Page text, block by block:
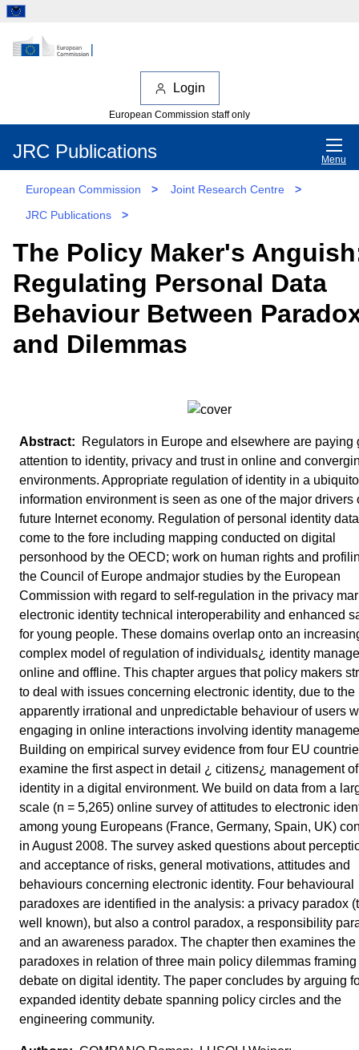
Login
European Commission staff only
JRC Publications Menu
European Commission > Joint Research Centre
>
JRC Publications
>
The Policy Maker's
Regulating Personal Data
Behaviour Between
and Dilemmas
Regulators in Europe and elsewhere are paying
attention to identity, privacy and trust in online and
environments. Appropriate regulation of identity in a
information environment is seen as one of the major drivers
future Internet economy. Regulation of personal identity
come to the fore including mapping conducted on digital
personhood by the OECD; work on human rights and
the Council of Europe andmajor studies by the European
Commission with regard to self-regulation in the privacy
electronic identity technical interoperability and enhanced
for young people. These domains overlap onto an
complex model of regulation of individuals¿ identity
online and offline. This chapter argues that policy makers
to deal with issues concerning electronic identity, due to the
apparently irrational and unpredictable behaviour of users
engaging in online interactions involving identity
Building on empirical survey evidence from four EU
examine the first aspect in detail ¿ citizens¿ management of
identity in a digital environment. We build on data from a
scale (n = 5,265) online survey of attitudes to electronic
among young Europeans (France, Germany, Spain, UK)
in August 2008. The survey asked questions about
and acceptance of risks, general motivations, attitudes and
behaviours concerning electronic identity. Four behavioural
paradoxes are identified in the analysis: a privacy paradox
well known), but also a control paradox, a responsibility
and an awareness paradox. The chapter then examines the
paradoxes in relation of three main policy dilemmas framing
debate on digital identity. The paper concludes by arguing
expanded identity debate spanning policy circles and the
engineering community.